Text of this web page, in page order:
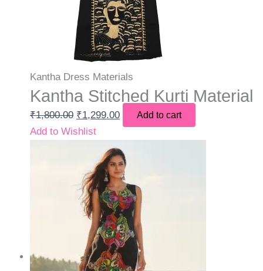
Kantha Dress Materials
Kantha Stitched Kurti Material
₹1,800.00 ₹1,299.00 Add to cart
Add to Wishlist